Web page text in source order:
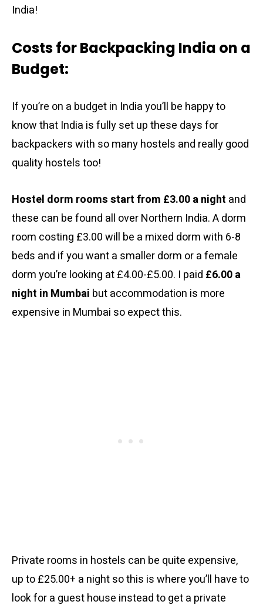
India!
Costs for Backpacking India on a
Budget:
If you’re on a budget in India you’ll be happy to
know that India is fully set up these days for
backpackers with so many hostels and really good
quality hostels too!
Hostel dorm rooms start from £3.00 a night and
these can be found all over Northern India. A dorm
room costing £3.00 will be a mixed dorm with 6-8
beds and if you want a smaller dorm or a female
dorm you’re looking at £4.00-£5.00. I paid £6.00 a
night in Mumbai but accommodation is more
expensive in Mumbai so expect this.
Private rooms in hostels can be quite expensive,
up to £25.00+ a night so this is where you’ll have to
look for a guest house instead to get a private